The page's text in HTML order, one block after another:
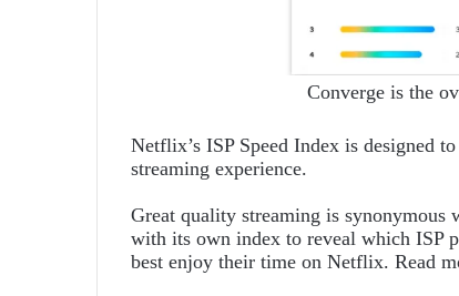
Converge is the
Netflix’s ISP Speed Index is designed
streaming experience.
Great quality streaming is
with its own index to reveal which ISP
best enjoy their time on Netflix. Read